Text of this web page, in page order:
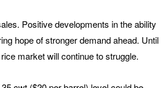
Positive developments in the ability
hope of stronger demand ahead. Until
market will continue to struggle.